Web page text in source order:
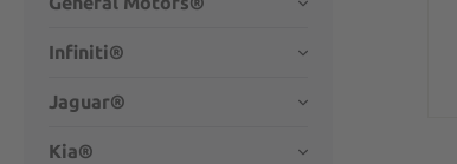
Infiniti®
Jaguar®
Kia®